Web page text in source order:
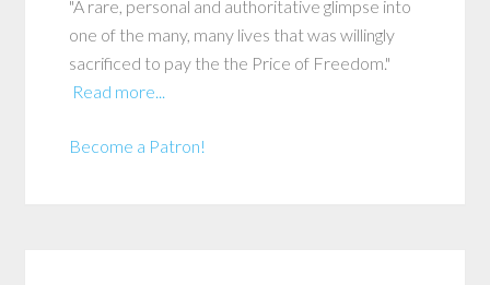
"A rare, personal and authoritative glimpse into
one of the many, many lives that was willingly
sacrificed to pay the the Price of Freedom."
Read more...
Become a Patron!